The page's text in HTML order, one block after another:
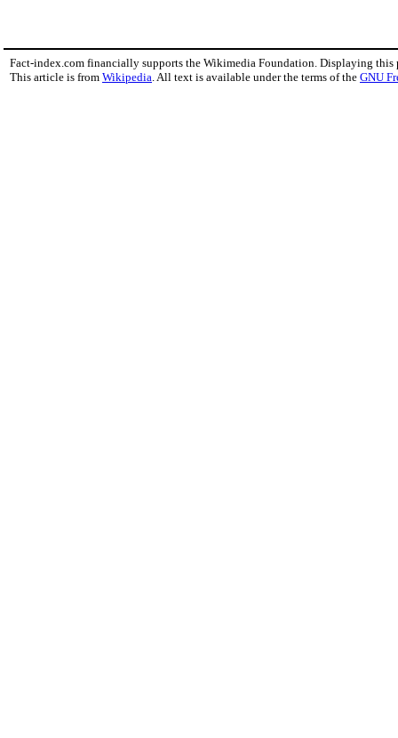
Fact-index.com financially supports the Wikimedia Foundation. Displaying this
This article is from Wikipedia. All text is available under the terms of the GNU